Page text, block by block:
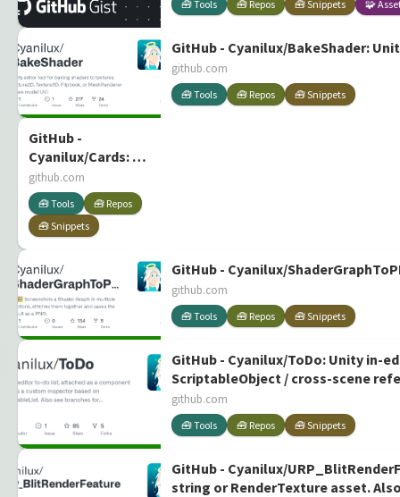
🧰 Tools 🧰 Repos 🧰 Snippets 🧩
GitHub - Cyanilux/BakeShader:
github.com
🧰 Tools 🧰 Repos 🧰 Snippets
GitHub -
Cyanilux/Cards: A
few scripts which
controls
interactions for a
hand of cards.
shadergraph and
example setup
included.
github.com
🧰 Tools
🧰 Repos
🧰 Snippets
GitHub - Cyanilux/
github.com
🧰 Tools 🧰 Repos 🧰 Snippets
GitHub - Cyanilux/ToDo: Unity in-
ScriptableObject / cross-scene
github.com
🧰 Tools 🧰 Repos 🧰 Snippets
GitHub - Cyanilux/
string or RenderTexture asset.